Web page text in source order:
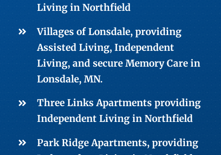
Living in Northfield
Villages of Lonsdale, providing
Assisted Living,Independent
Living, and secureMemory Care in
Lonsdale, MN.
Three Links Apartments providing
Independent Living in Northfield
Park Ridge Apartments, providing